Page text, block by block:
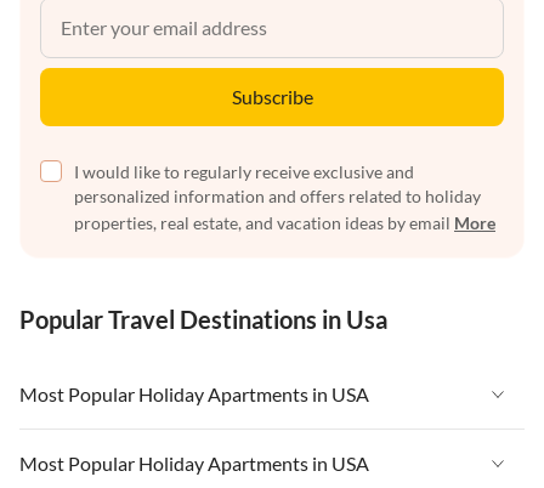
Subscribe
I would like to regularly receive exclusive and
personalized information and offers related to holiday
properties, real estate, and vacation ideas by email More
Popular Travel Destinations in Usa
Most Popular Holiday Apartments in USA
Vacation Apartments in USA
Most Popular Holiday Apartments in USA